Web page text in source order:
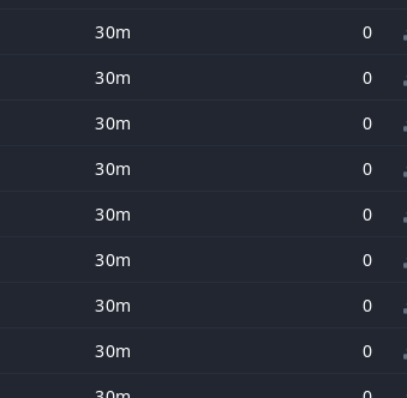
30m
0
30m
0
30m
0
30m
0
30m
0
30m
0
30m
0
30m
0